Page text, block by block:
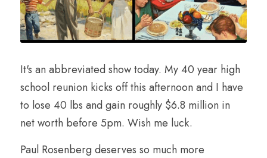
It's an abbreviated show today. My 40 year high
school reunion kicks off this afternoon and I have
to lose 40 lbs and gain roughly $6.8 million in
net worth before 5pm. Wish me luck.
Paul Rosenberg deserves so much more